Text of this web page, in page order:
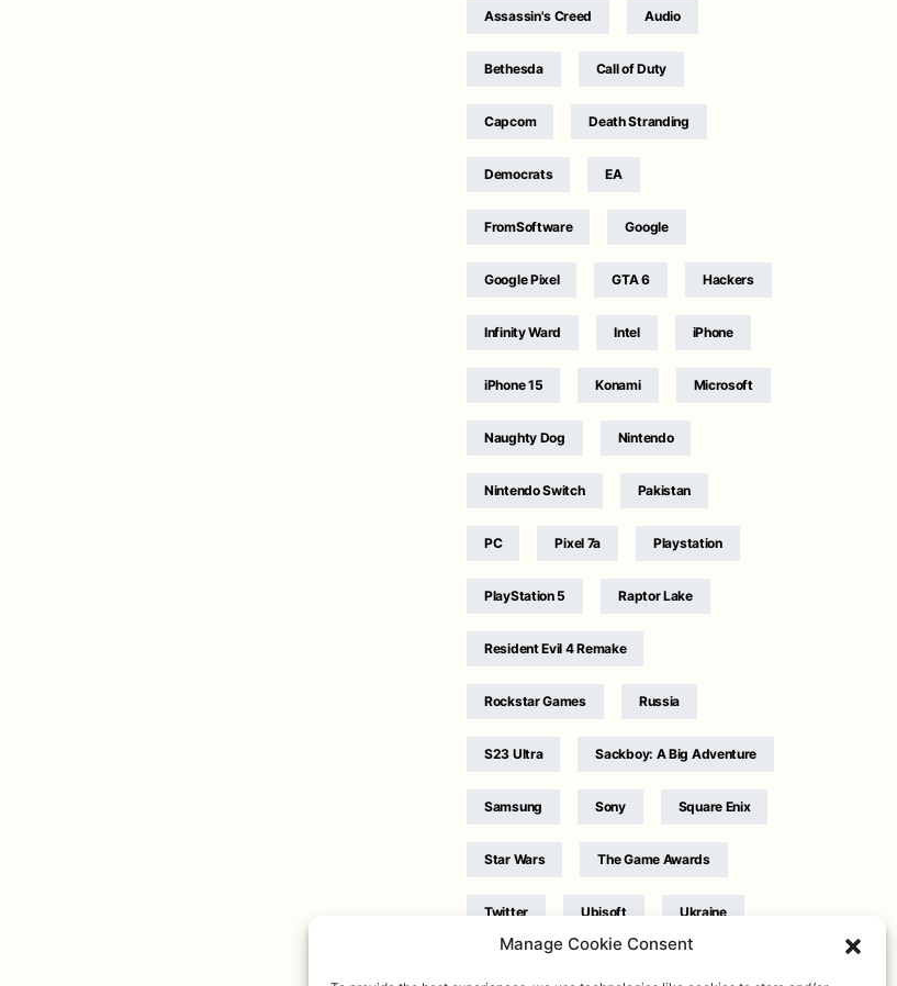
Manage Cookie Consent
Assassin's Creed Audio
Bethesda Call of Duty
Capcom Death Stranding
Democrats EA
FromSoftware Google
Google Pixel GTA 6 Hackers
Infinity Ward Intel iPhone
iPhone 15 Konami Microsoft
Naughty Dog Nintendo
Nintendo Switch Pakistan
PC Pixel 7a Playstation
PlayStation 5 Raptor Lake
Resident Evil 4 Remake
Rockstar Games Russia
S23 Ultra Sackboy: A Big Adventure
Samsung Sony Square Enix
Star Wars The Game Awards
Twitter Ubisoft Ukraine